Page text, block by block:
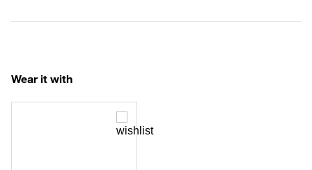
Wear it with